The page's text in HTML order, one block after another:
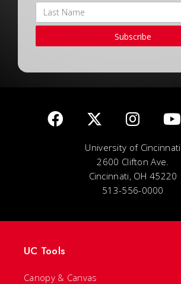
Subscribe
University of Cincinnati
2600 Clifton Ave.
Cincinnati, OH 45220
513-556-0000
UC Tools
Canopy & Canvas